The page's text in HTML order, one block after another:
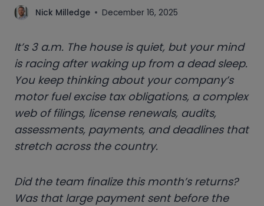
Nick Milledge December 16, 2025
It’s 3 a.m. The house is quiet, but your mind
is racing after waking up from a dead sleep.
You keep thinking about your company’s
motor fuel excise tax obligations, a complex
web of filings, license renewals, audits,
assessments, payments, and deadlines that
stretch across the country.
Did the team finalize this month’sreturns?
Was that large payment sent before the